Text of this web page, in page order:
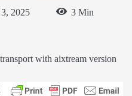
3, 2025
3 Min